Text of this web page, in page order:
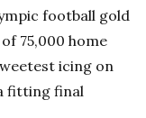
football gold
75,000 home
icing on
fitting final